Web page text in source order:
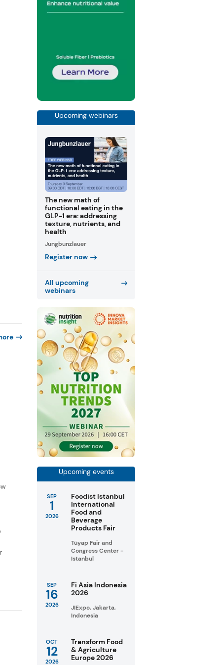
Upcoming webinars
The new math of
functional eating in the
GLP-1 era: addressing
texture, nutrients, and
health
Jungbunzlauer
Register now
All upcoming
webinars
Upcoming events
SEP
1
2026
Foodist Istanbul
International
Food and
Beverage
Products Fair
Tüyap Fair and
Congress Center -
Istanbul
SEP
16
2026
Fi Asia Indonesia
2026
JIExpo, Jakarta,
Indonesia
OCT
12
2026
Transform Food
& Agriculture
Europe 2026